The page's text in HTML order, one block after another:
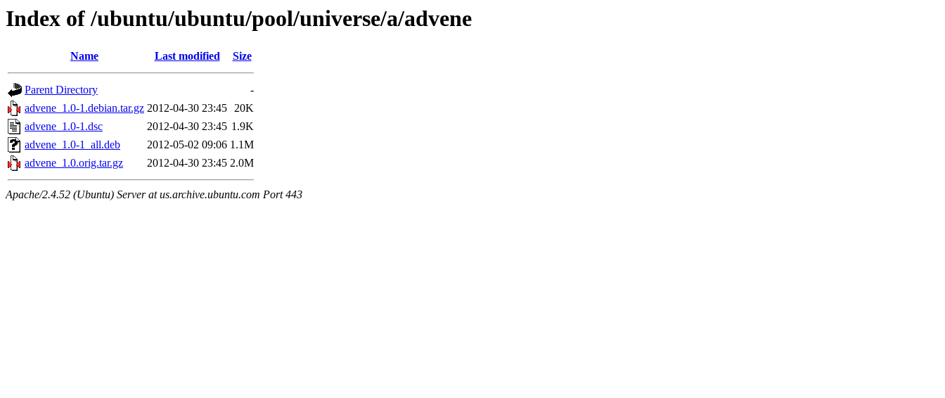
Index of /ubuntu/ubuntu/pool/universe/a/advene
Name Last modified Size
Parent Directory
-
advene_1.0-1.debian.tar.gz 2012-04-30 23:45 20K
advene_1.0-1.dsc
2012-04-30 23:45 1.9K
advene_1.0-1_all.deb
2012-05-02 09:06 1.1M
advene_1.0.orig.tar.gz
2012-04-30 23:45 2.0M
Apache/2.4.52 (Ubuntu) Server at us.archive.ubuntu.com Port 443